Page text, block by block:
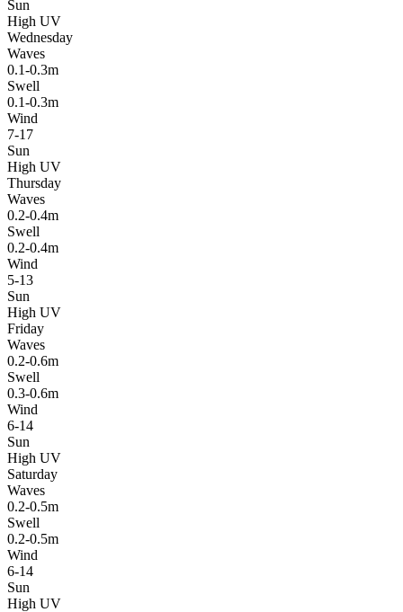
Sun
High UV
Wednesday
Waves
0.1-0.3m
Swell
0.1-0.3m
Wind
7-17
Sun
High UV
Thursday
Waves
0.2-0.4m
Swell
0.2-0.4m
Wind
5-13
Sun
High UV
Friday
Waves
0.2-0.6m
Swell
0.3-0.6m
Wind
6-14
Sun
High UV
Saturday
Waves
0.2-0.5m
Swell
0.2-0.5m
Wind
6-14
Sun
High UV